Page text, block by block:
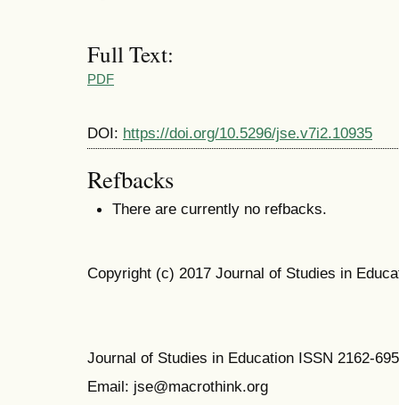
Full Text:
PDF
DOI: https://doi.org/10.5296/jse.v7i2.10935
Refbacks
There are currently no refbacks.
Copyright (c) 2017 Journal of Studies in
Journal of Studies in Education ISSN 2162-
Email: jse@macrothink.org